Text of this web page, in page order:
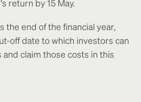
return by 15 May.
the end of the financial year,
off date to which investors can
and claim those costs in this